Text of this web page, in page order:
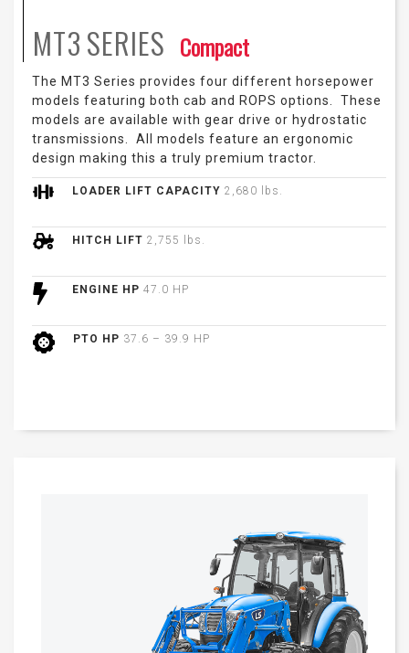
MT3SERIES Compact
The MT3 Series provides four different horsepower
models featuring both cab and ROPS options. These
models are available with gear drive or hydrostatic
transmissions. All models feature an ergonomic
design making this a truly premium tractor.
LOADER LIFT CAPACITY 2,680 lbs.
HITCH LIFT 2,755 lbs.
ENGINE HP 47.0 HP
PTO HP 37.6 – 39.9 HP